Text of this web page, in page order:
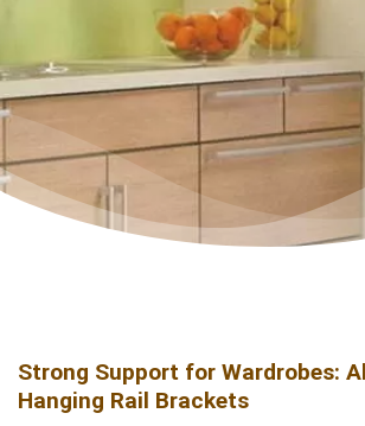
Strong Support for Wardrobes:
Hanging Rail Brackets